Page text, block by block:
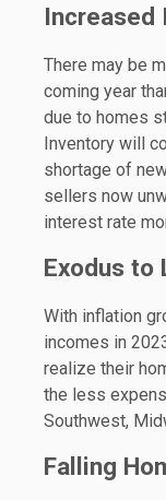
Increased
There may be
coming year
due to homes
Inventory will
shortage of
sellers now
interest rate
Exodus to
With inflation
incomes in
realize their
the less
Southwest,
Falling